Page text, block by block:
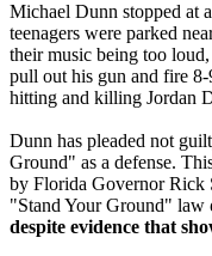
Michael Dunn stopped at
teenagers were parked
their music being too
pull out his gun and fire 8-
hitting and killing Jordan
Dunn has pleaded not
Ground" as a defense.
by Florida Governor Rick
"Stand Your Ground" law
despite evidence that